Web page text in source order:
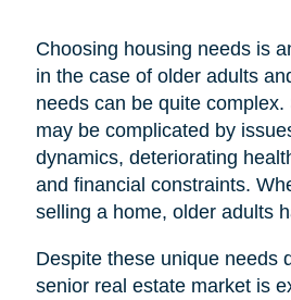
Choosing housing needs is
in the case of older adults
needs can be quite
may be complicated by
dynamics, deteriorating
and financial constraints.
selling a home, older adults
Despite these unique needs
senior real estate market is